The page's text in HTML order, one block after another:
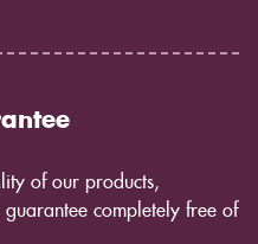
of our products,
completely free of